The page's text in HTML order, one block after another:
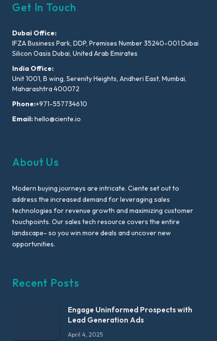
Get In Touch
Dubai Office:
IFZA Business Park, DDP, Premises Number 35240-001 Dubai
Silicon Oasis Dubai, United Arab Emirates
India Office:
Unit 1001, B wing, Serenity Heights, Andheri East, Mumbai,
Maharashtra 400072
Phone:+971-557734610
Email:hello@ciente.io
About Us
Modern buying journeys are intricate. Ciente set out to
address the increased demand for leveraging sales
technologies for revenue growth and maximizing customer
touchpoints. Our sales tech resource covers the entire
landscape- so you win more deals and uncover new
opportunities.
Recent Posts
Engage Uninformed Prospects with
Lead Generation Ads
April 4, 2025